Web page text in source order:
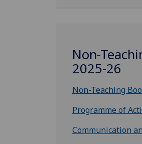
Non-
2025-26
Non-Teaching
Programme of
Communication